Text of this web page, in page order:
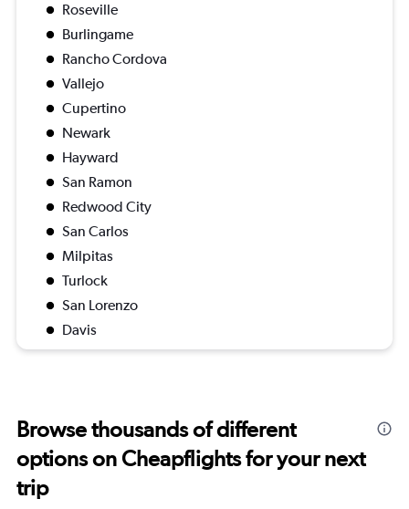
Roseville
Burlingame
Rancho Cordova
Vallejo
Cupertino
Newark
Hayward
San Ramon
Redwood City
San Carlos
Milpitas
Turlock
San Lorenzo
Davis
Browse thousands of different
options on Cheapflights for your next
trip